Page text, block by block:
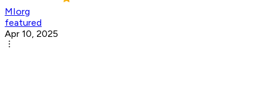
MIorg
featured
Apr 10, 2025